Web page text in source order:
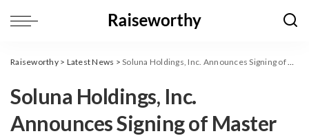
Raiseworthy> Latest News >Soluna Holdings, Inc. Announces Signing of Master Equipment Finance Agreement, Purchases Additional Equipment from Bitmain
Soluna Holdings, Inc.
Announces Signing of Master